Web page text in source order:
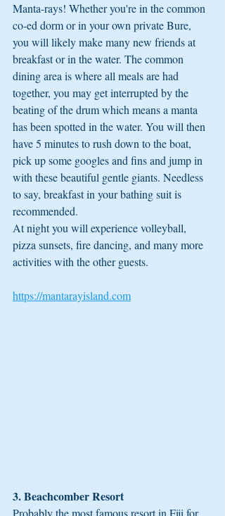
Manta-rays! Whether you're in the common
co-ed dorm or in your own private Bure,
you will likely make many new friends at
breakfast or in the water. The common
dining area is where all meals are had
together, you may get interrupted by the
beating of the drum which means a manta
has been spotted in the water. You will then
have 5 minutes to rush down to the boat,
pick up some googles and fins and jump in
with these beautiful gentle giants. Needless
to say, breakfast in your bathing suit is
recommended.
At night you will experience volleyball,
pizza sunsets, fire dancing, and many more
activities with the other guests.
https://mantarayisland.com
3. Beachcomber Resort